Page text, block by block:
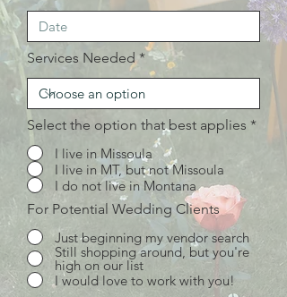
Services Needed
Select the option that best applies *
I live in Missoula
I live in MT, but not Missoula
I do not live in Montana
For Potential Wedding Clients
Just beginning my vendor search
Still shopping around, but you're
high on our list
I would love to work with you!